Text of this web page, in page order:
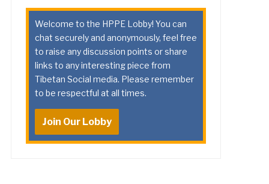
Welcome to the HPPE Lobby! You can
chat securely and anonymously, feel free
to raise any discussion points or share
links to any interesting piece from
Tibetan Social media. Please remember
to be respectful at all times.
Join Our Lobby